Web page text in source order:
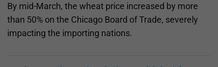
By mid-March, the wheat price increased by more
than 50% on the Chicago Board of Trade, severely
impacting the importing nations.